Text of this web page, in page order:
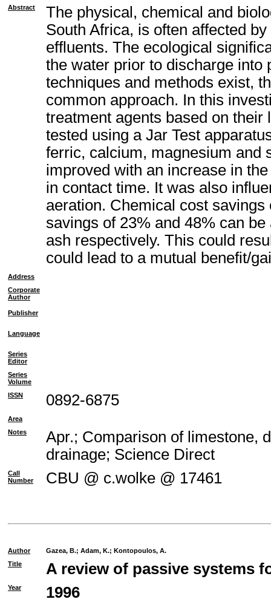
Abstract
The physical, chemical and
South Africa, is often affected
effluents. The ecological
the water prior to discharge into
techniques and methods exist,
common approach. In this
treatment agents based on
tested using a Jar Test
ferric, calcium, magnesium and
improved with an increase in
in contact time. It was also
aeration. Chemical cost
savings of 23% and 48% can
ash respectively. This could
could lead to a mutual benefit/
Address
Corporate
Author
Publisher
Language
Series
Editor
Series
Volume
ISSN
0892-6875
Area
Notes
Apr.; Comparison of limestone,
drainage; Science Direct
Call
Number
CBU @ c.wolke @ 17461
Author Gazea, B.; Adam, K.; Kontopoulos, A.
Title
A review of passive systems
Year 1996